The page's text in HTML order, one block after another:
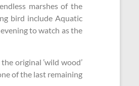
marshes of the
bird include Aquatic
to watch as the
original ’wild wood’
of the last remaining